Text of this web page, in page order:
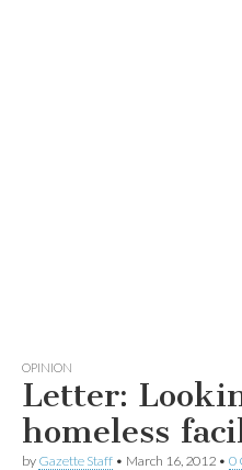
OPINION
Letter:
homeless
by Gazette Staff • March 16, 2012 • 0